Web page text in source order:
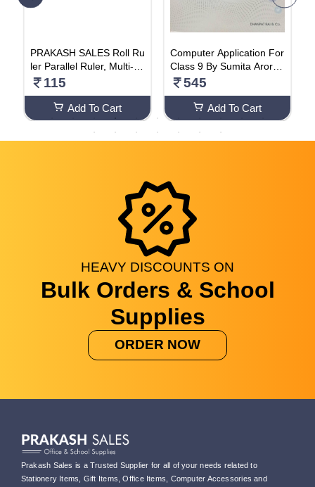
PRAKASH SALES Roll Ru
ler Parallel Ruler, Multi-pu
rpose Drawing Rolling Ru
115
Add To Cart
Computer Application For
Class 9 By Sumita Arora
Paperback – 1 January 2
545
Add To Cart
HEAVY DISCOUNTS ON
Bulk Orders & School
Supplies
ORDER NOW
Prakash Sales is a Trusted Supplier for all of your needs related to
Stationery Items, Gift Items, Office Items, Computer Accessories and